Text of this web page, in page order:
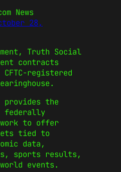
News
28,
Truth Social
contracts
CFTC-registered
provides the
federally
to offer
tied to
data,
sports results,
events.